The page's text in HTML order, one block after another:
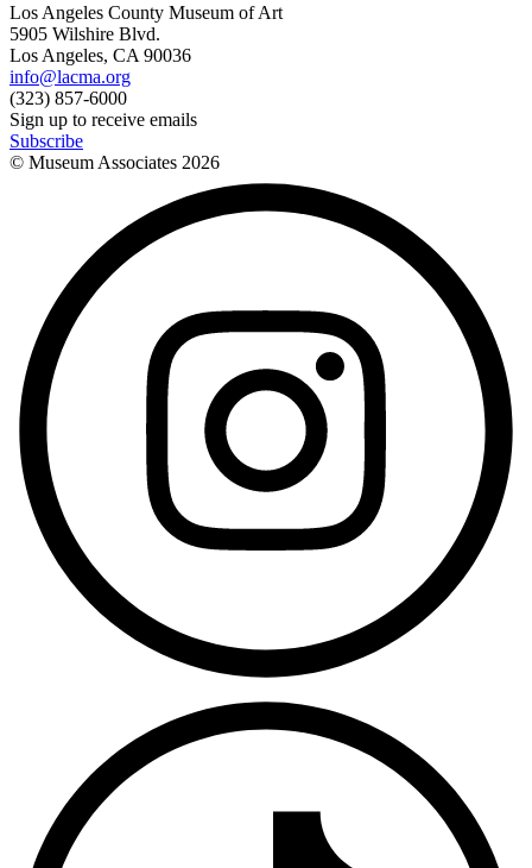
Los Angeles County Museum of Art
5905 Wilshire Blvd.
Los Angeles, CA 90036
info@lacma.org
(323) 857-6000
Sign up to receive emails
Subscribe
© Museum Associates 2026